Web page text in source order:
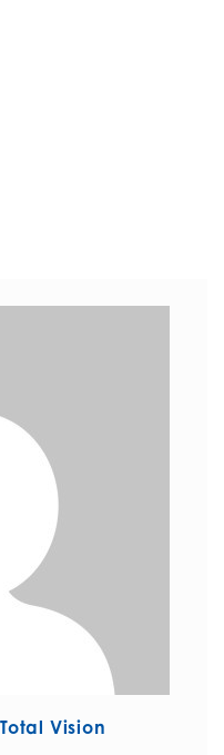
Vision